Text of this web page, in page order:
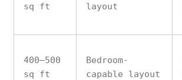
sq ft
layout
400–500
sq ft
Bedroom-
capable layout